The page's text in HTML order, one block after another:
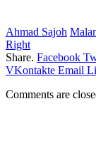
Ahmad Sajoh
Right
Share. Facebook
VKontakte Email
Comments are